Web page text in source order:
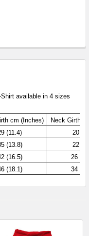
available in 4 sizes
cm (Inches)
Neck Girth
(11.4)
20
(13.8)
22
(16.5)
26
(18.1) 34